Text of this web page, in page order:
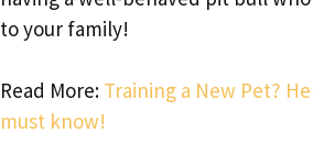
to your family!
Read More: Training a New Pet?
must know!